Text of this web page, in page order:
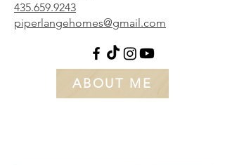
435.659.9243
piperlangehomes@gmail.com
ABOUT ME